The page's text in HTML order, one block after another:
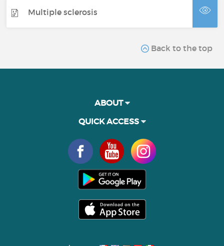
Multiple sclerosis
Back to the top
ABOUT
QUICK ACCESS